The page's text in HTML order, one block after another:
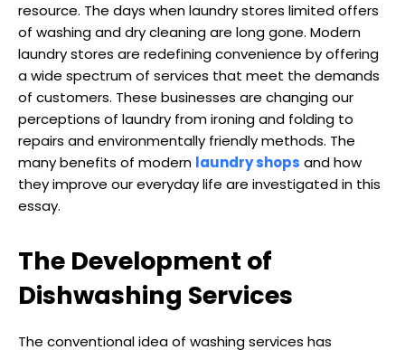
resource. The days when laundry stores limited offers
of washing and dry cleaning are long gone. Modern
laundry stores are redefining convenience by offering
a wide spectrum of services that meet the demands
of customers. These businesses are changing our
perceptions of laundry from ironing and folding to
repairs and environmentally friendly methods. The
many benefits of modern laundry shops and how
they improve our everyday life are investigated in this
essay.
The Development of
Dishwashing Services
The conventional idea of washing services has